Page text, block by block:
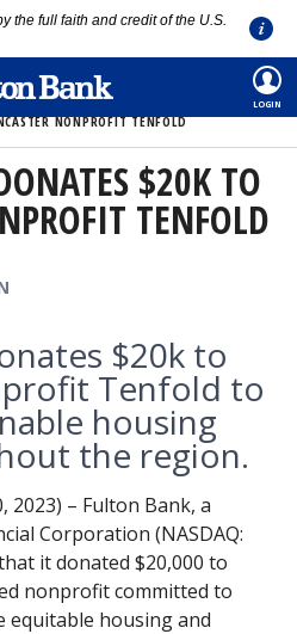
the full faith and credit of the U.S.
LOGIN
NONPROFIT TENFOLD
$20K TO
TENFOLD
$20k to
Tenfold to
housing
the region.
2023) – Fulton Bank, a
Corporation (NASDAQ:
it donated $20,000 to
nonprofit committed to
equitable housing and